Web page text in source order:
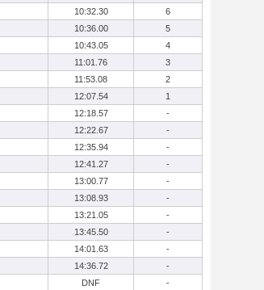
10:32.30
6
10:36.00
5
10:43.05
4
11:01.76
3
11:53.08
2
12:07.54
1
12:18.57
-
12:22.67
-
12:35.94
-
12:41.27
-
13:00.77
-
13:08.93
-
13:21.05
-
13:45.50
-
14:01.63
-
14:36.72
-
DNF -